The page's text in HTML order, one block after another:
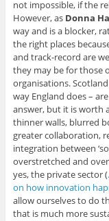
not impossible, if the
However, as Donna
way and is a blocker,
the right places
and track-record are
they may be for those
organisations.
way England does –
answer, but it is worth
thinner walls, blurred
greater collaboration,
integration between
overstretched and
yes, the private sector (
on how innovation
allow ourselves to do
that is much more